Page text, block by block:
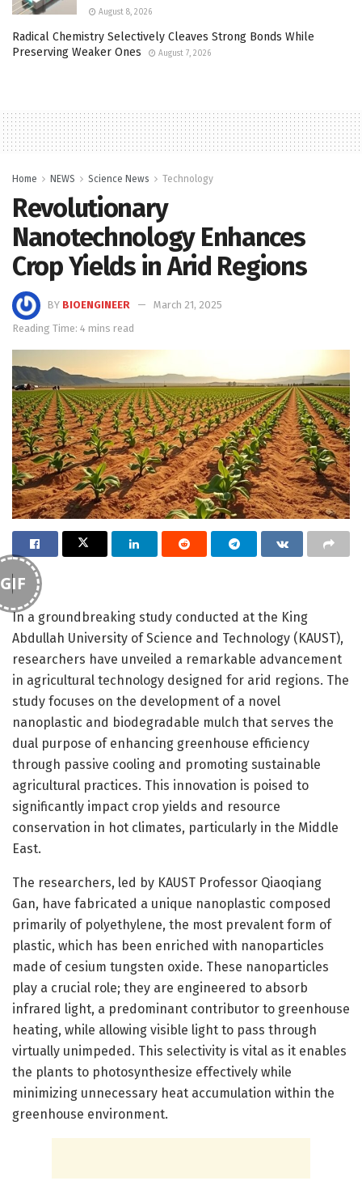
August 8, 2026
Radical Chemistry Selectively Cleaves Strong Bonds While
Preserving Weaker Ones
August 7, 2026
Home NEWS Science News Technology
Revolutionary
Nanotechnology Enhances
Crop Yields in Arid Regions
BY BIOENGINEER
March 21, 2025
Reading Time: 4 mins read
GIF
In a groundbreaking study conducted at the King
Abdullah University of Science and Technology (KAUST),
researchers have unveiled a remarkable advancement
in agricultural technology designed for arid regions. The
study focuses on the development of a novel
nanoplastic and biodegradable mulch that serves the
dual purpose of enhancing greenhouse efficiency
through passive cooling and promoting sustainable
agricultural practices. This innovation is poised to
significantly impact crop yields and resource
conservation in hot climates, particularly in the Middle
East.
The researchers, led by KAUST Professor Qiaoqiang
Gan, have fabricated a unique nanoplastic composed
primarily of polyethylene, the most prevalent form of
plastic, which has been enriched with nanoparticles
made of cesium tungsten oxide. These nanoparticles
play a crucial role; they are engineered to absorb
infrared light, a predominant contributor to greenhouse
heating, while allowing visible light to pass through
virtually unimpeded. This selectivity is vital as it enables
the plants to photosynthesize effectively while
minimizing unnecessary heat accumulation within the
greenhouse environment.